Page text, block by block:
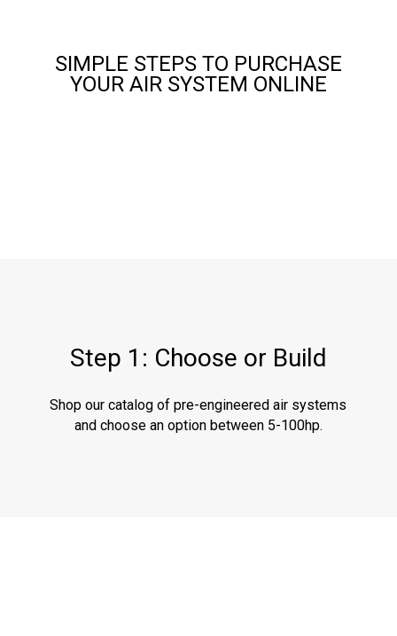
SIMPLE STEPS TO PURCHASE
YOUR AIR SYSTEM ONLINE
Step 1: Choose or Build
Shop our catalog of pre-engineered air systems
and choose an option between 5-100hp.